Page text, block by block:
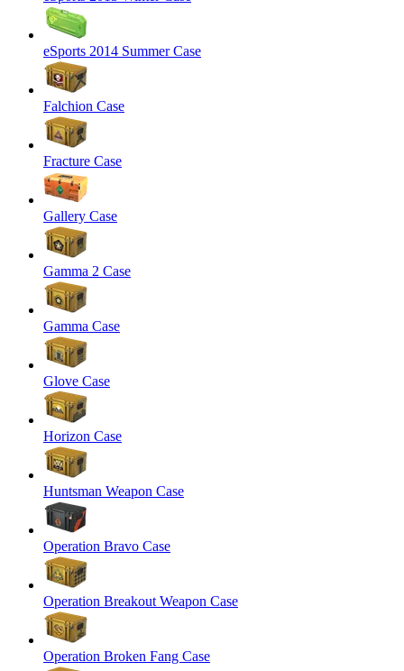
eSports 2014 Summer Case
Falchion Case
Fracture Case
Gallery Case
Gamma 2 Case
Gamma Case
Glove Case
Horizon Case
Huntsman Weapon Case
Operation Bravo Case
Operation Breakout Weapon Case
Operation Broken Fang Case